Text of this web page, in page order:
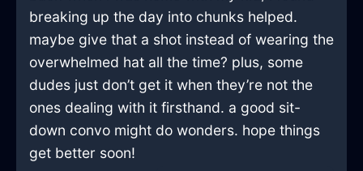
breaking up the day into chunks helped.
maybe give that a shot instead of wearing the
overwhelmed hat all the time? plus, some
dudes just don’t get it when they’re not the
ones dealing with it firsthand. a good sit-
down convo might do wonders. hope things
get better soon!